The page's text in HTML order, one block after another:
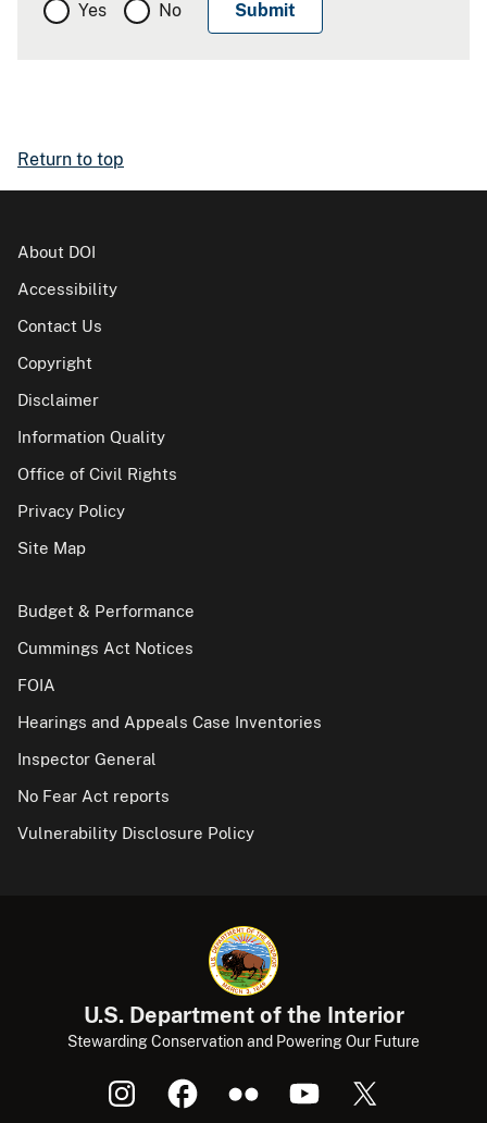
Yes No
Return to top
About DOI
Accessibility
Contact Us
Copyright
Disclaimer
Information Quality
Office of Civil Rights
Privacy Policy
Site Map
Budget & Performance
Cummings Act Notices
FOIA
Hearings and Appeals Case Inventories
Inspector General
No Fear Act reports
Vulnerability Disclosure Policy
U.S. Department of the Interior
Stewarding Conservation and Powering Our Future